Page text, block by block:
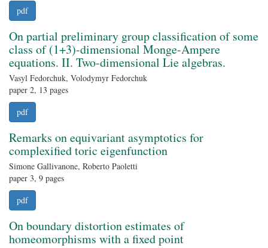
pdf
On partial preliminary group classification of some
class of (1+3)-dimensional Monge-Ampere
equations. II. Two-dimensional Lie algebras.
Vasyl Fedorchuk, Volodymyr Fedorchuk
paper 2, 13 pages
pdf
Remarks on equivariant asymptotics for
complexified toric eigenfunction
Simone Gallivanone, Roberto Paoletti
paper 3, 9 pages
pdf
On boundary distortion estimates of
homeomorphisms with a fixed point